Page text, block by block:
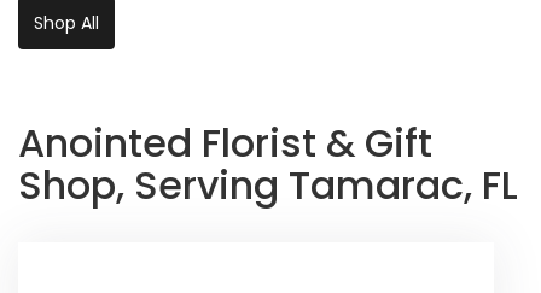
Shop All
Anointed Florist & Gift
Shop, Serving Tamarac, FL